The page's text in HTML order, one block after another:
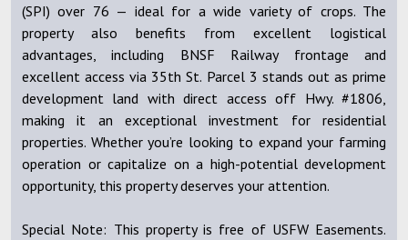
(SPI) over 76 — ideal for a wide variety of crops. The
property also benefits from excellent logistical
advantages, including BNSF Railway frontage and
excellent access via 35th St. Parcel 3 stands out as prime
development land with direct access off Hwy. #1806,
making it an exceptional investment for residential
properties. Whether you’re looking to expand your farming
operation or capitalize on a high-potential development
opportunity, this property deserves your attention.
Special Note: This property is free of USFW Easements.